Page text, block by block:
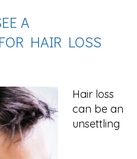
A
HAIR LOSS
Hair loss
can be an
unsettling